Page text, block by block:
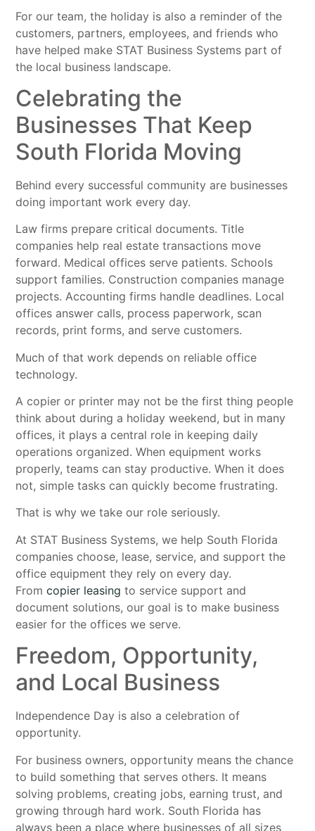
For our team, the holiday is also a reminder of the
customers, partners, employees, and friends who
have helped make STAT Business Systems part of
the local business landscape.
Celebrating the
Businesses That Keep
South Florida Moving
Behind every successful community are businesses
doing important work every day.
Law firms prepare critical documents. Title
companies help real estate transactions move
forward. Medical offices serve patients. Schools
support families. Construction companies manage
projects. Accounting firms handle deadlines. Local
offices answer calls, process paperwork, scan
records, print forms, and serve customers.
Much of that work depends on reliable office
technology.
A copier or printer may not be the first thing people
think about during a holiday weekend, but in many
offices, it plays a central role in keeping daily
operations organized. When equipment works
properly, teams can stay productive. When it does
not, simple tasks can quickly become frustrating.
That is why we take our role seriously.
At STAT Business Systems, we help South Florida
companies choose, lease, service, and support the
office equipment they rely on every day.
Fromcopier leasing to service support and
document solutions, our goal is to make business
easier for the offices we serve.
Freedom, Opportunity,
and Local Business
Independence Day is also a celebration of
opportunity.
For business owners, opportunity means the chance
to build something that serves others. It means
solving problems, creating jobs, earning trust, and
growing through hard work. South Florida has
always been a place where businesses of all sizes